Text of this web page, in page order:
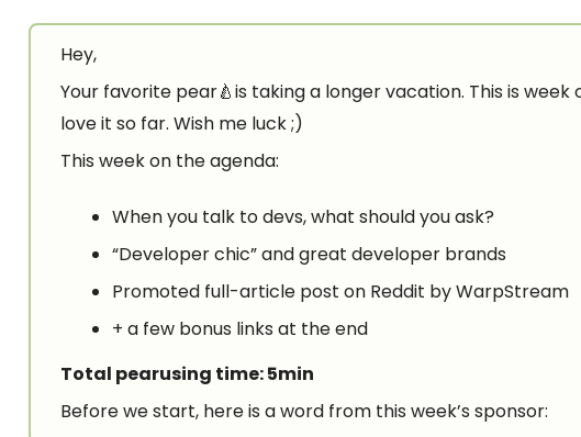
Hey,
Your favorite pear🍐is taking a longer vacation. This is week
love it so far. Wish me luck ;)
This week on the agenda:
When you talk to devs, what should you ask?
“Developer chic” and great developer brands
Promoted full-article post on Reddit by WarpStream
+ a few bonus links at the end
Total pearusing time: 5min
Before we start, here is a word from this week’s sponsor: